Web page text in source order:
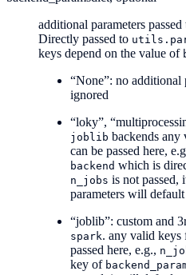
additional parameters
Directly passed to
keys depend on the value of
“None”: no additional
ignored
“loky”,
joblib backends
can be passed here,
backend which is
n_jobs is not
parameters will
“joblib”: custom and
spark. any valid keys
passed here, e.g.,
key of